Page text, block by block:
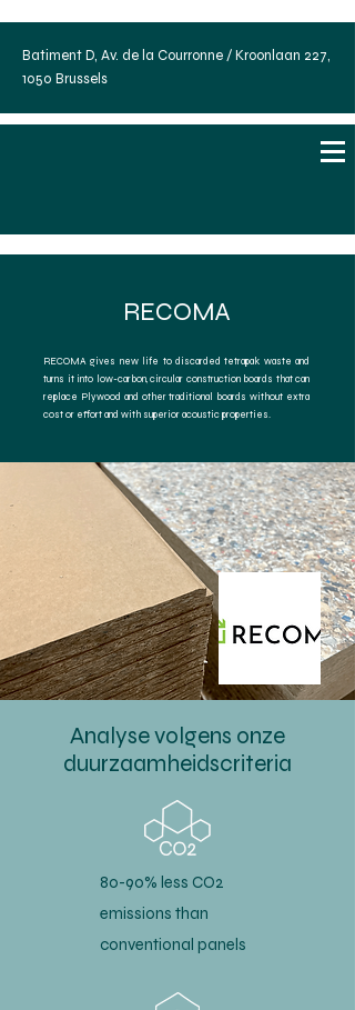
Batiment D, Av. de la Courronne / Kroonlaan 227,
1050 Brussels
RECOMA
RECOMA gives new life to discarded tetrapak waste and
turns it into low-carbon, circular construction boards that can
replace Plywood and other traditional boards without extra
cost or effort and with superior acoustic properties.
Analyse volgens onze
duurzaamheidscriteria
80-90% less CO2
emissions than
conventional panels